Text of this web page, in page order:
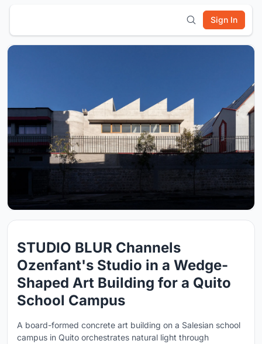
Sign In
STUDIO BLUR Channels
Ozenfant's Studio in a Wedge-
Shaped Art Building for a Quito
School Campus
A board-formed concrete art building on a Salesian school
campus in Quito orchestrates natural light through